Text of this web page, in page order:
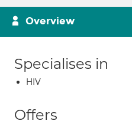
Overview
Specialises in
HIV
Offers